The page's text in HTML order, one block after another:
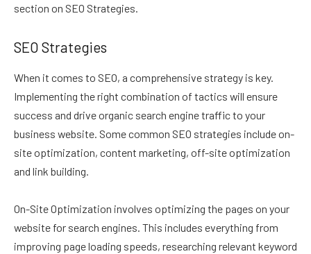
section on SEO Strategies.
SEO Strategies
When it comes to SEO, a comprehensive strategy is key.
Implementing the right combination of tactics will ensure
success and drive organic search engine traffic to your
business website. Some common SEO strategies include on-
site optimization, content marketing, off-site optimization
and link building.
On-Site Optimization involves optimizing the pages on your
website for search engines. This includes everything from
improving page loading speeds, researching relevant keyword